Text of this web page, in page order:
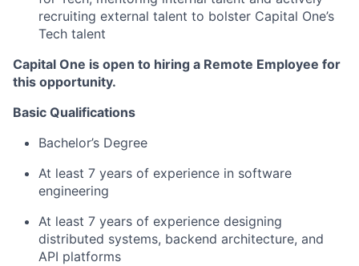
recruiting external talent to bolster Capital One’s
Tech talent
Capital One is open to hiring a Remote Employee for
this opportunity.
Basic Qualifications
Bachelor’s Degree
At least 7 years of experience in software
engineering
At least 7 years of experience designing
distributed systems, backend architecture, and
API platforms